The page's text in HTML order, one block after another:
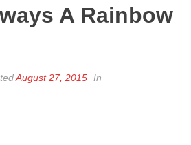
A Rainbow
August 27, 2015 In